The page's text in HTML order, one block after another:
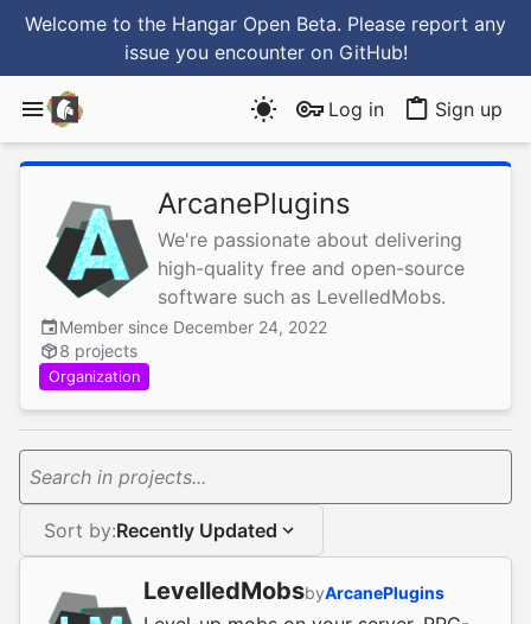
Welcome to the Hangar Open Beta. Please report any
issue you encounter on GitHub!
Log in Sign up
ArcanePlugins
We're passionate about delivering
high-quality free and open-source
software such as LevelledMobs.
Member since December 24, 2022
8 projects
Organization
Search in projects...
Sort by:Recently Updated
LevelledMobsbyArcanePlugins